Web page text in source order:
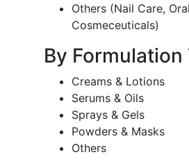
Others (Nail Care,
Cosmeceuticals)
By Formulation
Creams & Lotions
Serums & Oils
Sprays & Gels
Powders & Masks
Others